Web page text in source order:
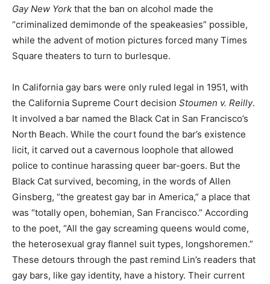
Gay New York that the ban on alcohol made the
“criminalized demimonde of the speakeasies” possible,
while the advent of motion pictures forced many Times
Square theaters to turn to burlesque.
In California gay bars were only ruled legal in 1951, with
the California Supreme Court decision Stoumen v. Reilly.
It involved a bar named the Black Cat in San Francisco’s
North Beach. While the court found the bar’s existence
licit, it carved out a cavernous loophole that allowed
police to continue harassing queer bar-goers. But the
Black Cat survived, becoming, in the words of Allen
Ginsberg, “the greatest gay bar in America,” a place that
was “totally open, bohemian, San Francisco.” According
to the poet, “All the gay screaming queens would come,
the heterosexual gray flannel suit types, longshoremen.”
These detours through the past remind Lin’s readers that
gay bars, like gay identity, have a history. Their current